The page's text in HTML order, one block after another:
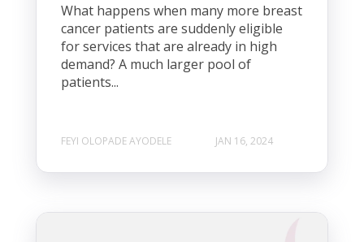
What happens when many more breast
cancer patients are suddenly eligible
for services that are already in high
demand? A much larger pool of
patients...
FEYI OLOPADE AYODELE JAN 16, 2024